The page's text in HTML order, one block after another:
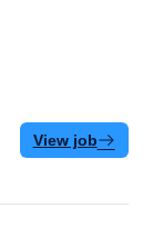
View job